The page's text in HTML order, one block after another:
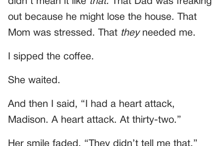
out because he might lose the house. That
Mom was stressed. That theyneeded me.
I sipped the coffee.
She waited.
And then I said, “I had a heart attack,
Madison. A heart attack. At thirty-two.”